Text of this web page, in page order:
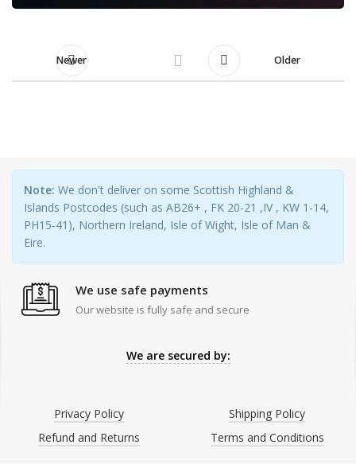
Newer Older
Note: We don't deliver on some Scottish Highland &
Islands Postcodes (such as AB26+ , FK 20-21 ,IV , KW 1-14,
PH15-41), Northern Ireland, Isle of Wight, Isle of Man &
Eire.
We use safe payments
Our website is fully safe and secure
We are secured by:
Privacy Policy
Shipping Policy
Refund and Returns
Terms and Conditions